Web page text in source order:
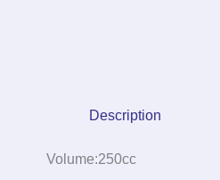
Description
Volume:250cc